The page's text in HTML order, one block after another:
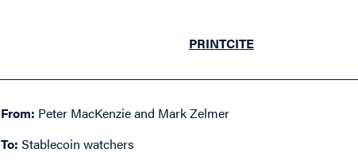
PRINTCITE
From: Peter MacKenzie and Mark Zelmer
To: Stablecoin watchers